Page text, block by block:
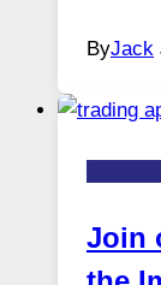
ByJack
Join